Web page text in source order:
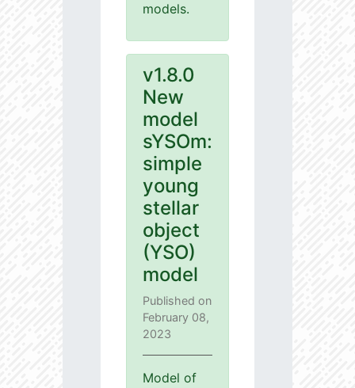
models.
v1.8.0
New
model
sYSOm:
simple
young
stellar
object
(YSO)
model
Published on
February 08,
2023
Model of